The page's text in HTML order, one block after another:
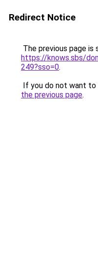
Redirect Notice
The previous page is
https://knows.sbs/
249?sso=0.
If you do not want to
the previous page.